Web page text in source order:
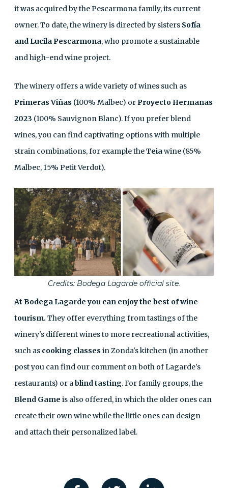
it was acquired by the Pescarmona family, its current
owner. To date, the winery is directed by sisters Sofía
and Lucila Pescarmona, who promote a sustainable
and high-end wine project.
The winery offers a wide variety of wines such as
Primeras Viñas (100% Malbec) orProyecto Hermanas
2023 (100% Sauvignon Blanc). If you prefer blend
wines, you can find captivating options with multiple
strain combinations, for example theTeiawine (85%
Malbec, 15% Petit Verdot).
Credits: Bodega Lagarde official site.
At Bodega Lagarde you can enjoy the best of wine
tourism. They offer everything from tastings of the
winery's different wines to more recreational activities,
such as cooking classes in Zonda's kitchen (in another
post you can find our comment on both of Lagarde's
restaurants) or ablind tasting. For family groups, the
Blend Game is also offered, in which the older ones can
create their own wine while the little ones can design
and attach their personalized label.